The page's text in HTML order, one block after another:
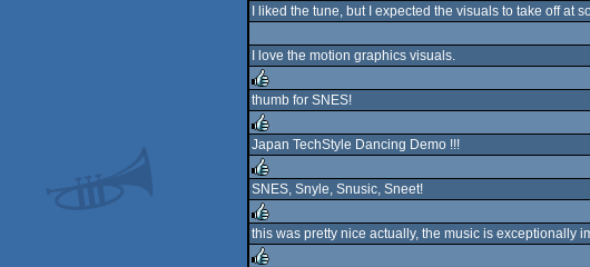
I liked the tune, but I expected the visuals to take off at
I love the motion graphics visuals.
rulez
thumb for SNES!
rulez
Japan TechStyle Dancing Demo !!!
rulez
SNES, Snyle, Snusic, Sneet!
rulez
this was pretty nice actually, the music is exceptionally